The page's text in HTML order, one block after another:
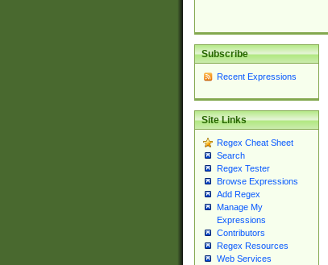
Subscribe
Recent Expressions
Site Links
Regex Cheat Sheet
Search
Regex Tester
Browse Expressions
Add Regex
Manage My
Expressions
Contributors
Regex Resources
Web Services